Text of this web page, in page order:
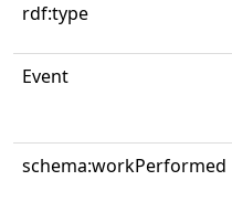
rdf:type
Event
schema:workPerformed